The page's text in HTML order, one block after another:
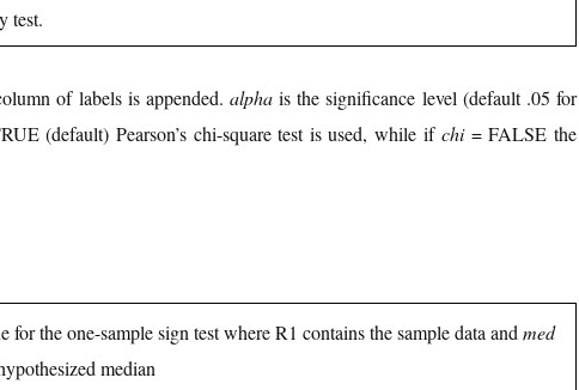
test.
of labels is appended.alpha is the significance level (default .05 for
(default) Pearson’s chi-square test is used, while ifchi= FALSE the
for the one-sample sign test where R1 contains the sample data and med
median